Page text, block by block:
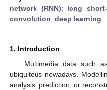
network (RNN); long
convolution; deep learning
1. Introduction
Multimedia data such
ubiquitous nowadays.
analysis, prediction, or